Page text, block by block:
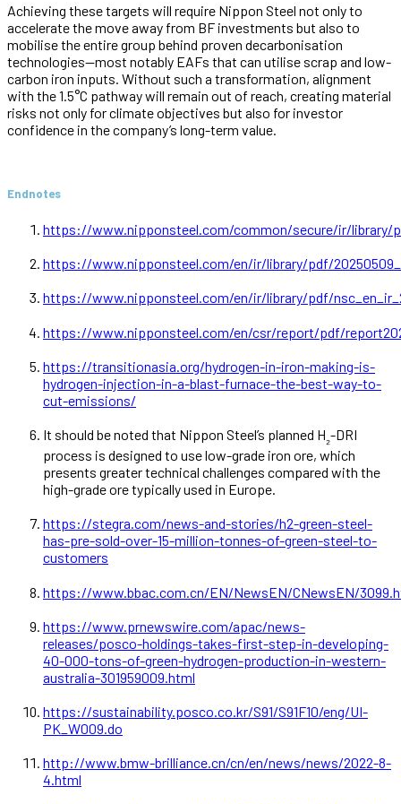
Achieving these targets will require Nippon Steel not only to
accelerate the move away from BF investments but also to
mobilise the entire group behind proven decarbonisation
technologies—most notably EAFs that can utilise scrap and low-
carbon iron inputs. Without such a transformation, alignment
with the 1.5°C pathway will remain out of reach, creating material
risks not only for climate objectives but also for investor
confidence in the company’s long-term value.
Endnotes
https://www.nipponsteel.com/common/secure/ir/library/
https://www.nipponsteel.com/en/ir/library/pdf/
https://www.nipponsteel.com/en/ir/library/pdf/
https://www.nipponsteel.com/en/csr/report/pdf/
https://transitionasia.org/hydrogen-in-iron-making-is-
hydrogen-injection-in-a-blast-furnace-the-best-way-to-
cut-emissions/
It should be noted that Nippon Steel’s planned H₂-DRI
process is designed to use low-grade iron ore, which
presents greater technical challenges compared with the
high-grade ore typically used in Europe.
https://stegra.com/news-and-stories/h2-green-steel-
has-pre-sold-over-15-million-tonnes-of-green-steel-to-
customers
https://www.bbac.com.cn/EN/NewsEN/CNewsEN/
https://www.prnewswire.com/apac/news-
releases/posco-holdings-takes-first-step-in-developing-
40-000-tons-of-green-hydrogen-production-in-western-
australia-301959009.html
https://sustainability.posco.co.kr/S91/S91F10/eng/UI-
PK_W009.do
http://www.bmw-brilliance.cn/cn/en/news/news/2022-8-
4.html